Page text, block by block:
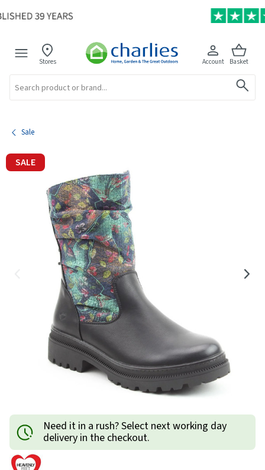
Stores Account Basket
Sale
SALE
Need it in a rush? Select next working day
delivery in the checkout.